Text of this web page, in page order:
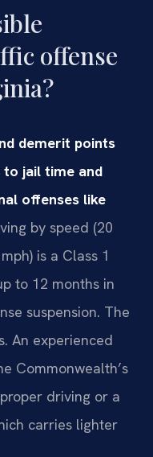
offense
demerit points
jail time and
offenses like
by speed (20
is a Class 1
to 12 months in
suspension. The
An experienced
Commonwealth’s
driving or a
carries lighter